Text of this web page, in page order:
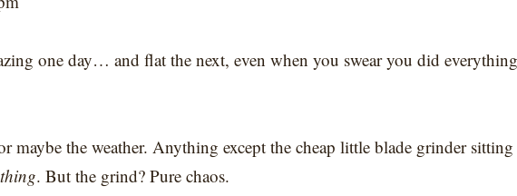
one day… and flat the next, even when you swear you did everything
maybe the weather. Anything except the cheap little blade grinder sitting
. But the grind? Pure chaos.